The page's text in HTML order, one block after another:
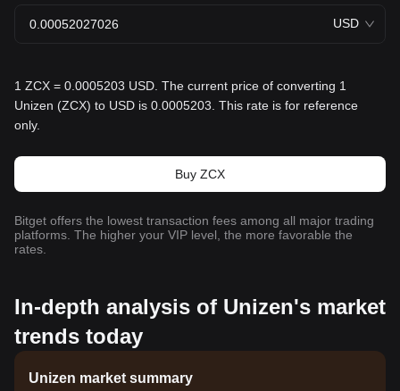
USD
1 ZCX = 0.0005203 USD. The current price of converting 1
Unizen (ZCX) to USD is 0.0005203. This rate is for reference
only.
Buy ZCX
Bitget offers the lowest transaction fees among all major trading
platforms. The higher your VIP level, the more favorable the
rates.
In-depth analysis of Unizen's market
trends today
Unizen market summary